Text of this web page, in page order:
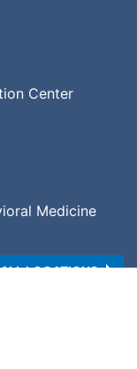
Center
Medicine
ALL LOCATIONS